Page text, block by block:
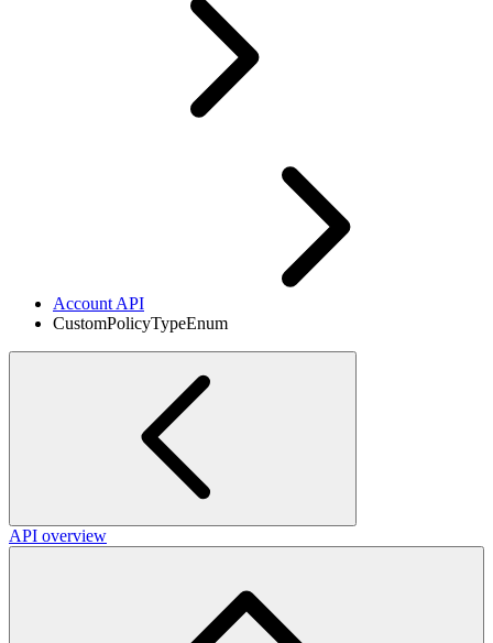
Account API
CustomPolicyTypeEnum
API overview